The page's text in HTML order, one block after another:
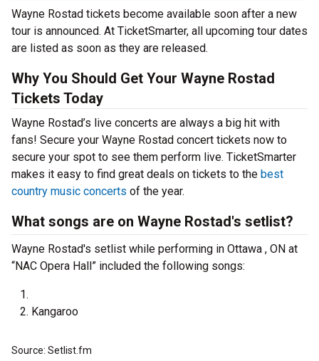
Wayne Rostad tickets become available soon after a new
tour is announced. At TicketSmarter, all upcoming tour dates
are listed as soon as they are released.
Why You Should Get Your Wayne Rostad
Tickets Today
Wayne Rostad’s live concerts are always a big hit with
fans! Secure your Wayne Rostad concert tickets now to
secure your spot to see them perform live. TicketSmarter
makes it easy to find great deals on tickets to the best
country music concerts of the year.
What songs are on Wayne Rostad's setlist?
Wayne Rostad's setlist while performing in Ottawa , ON at
“NAC Opera Hall” included the following songs:
Kangaroo
Source: Setlist.fm